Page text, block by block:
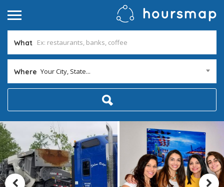
What
Where Your City, State...